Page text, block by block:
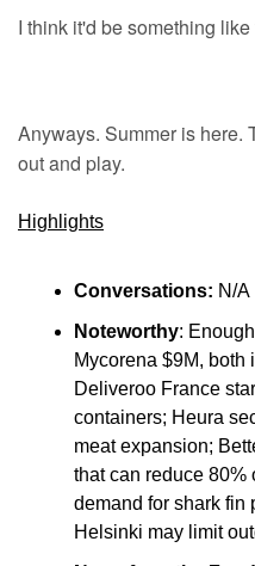
I think it'd be something like
Anyways. Summer is here.
out and play.
Highlights
Conversations: N/A
Noteworthy:
Mycorena $9M, both
Deliveroo France
containers; Heura
meat expansion;
that can reduce 80%
demand for shark fin
Helsinki may limit